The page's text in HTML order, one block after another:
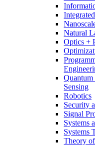
Natural
Optics +
Sensing
Robotics
Security
Signal
Systems
Systems
Theory